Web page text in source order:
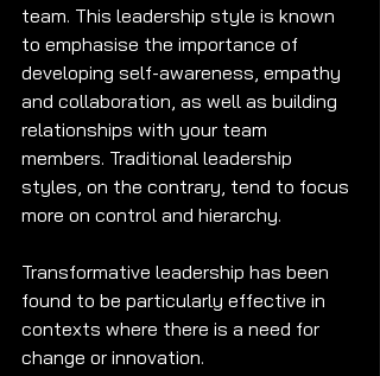
team. This leadership style is known
to emphasise the importance of
developing self-awareness, empathy
and collaboration, as well as building
relationships with your team
members. Traditional leadership
styles, on the contrary, tend to focus
more on control and hierarchy.
Transformative leadership has been
found to be particularly effective in
contexts where there is a need for
change or innovation.